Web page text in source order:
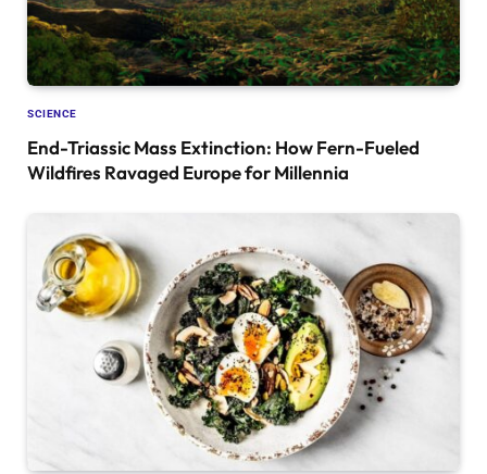
SCIENCE
End-Triassic Mass Extinction: How Fern-Fueled
Wildfires Ravaged Europe for Millennia